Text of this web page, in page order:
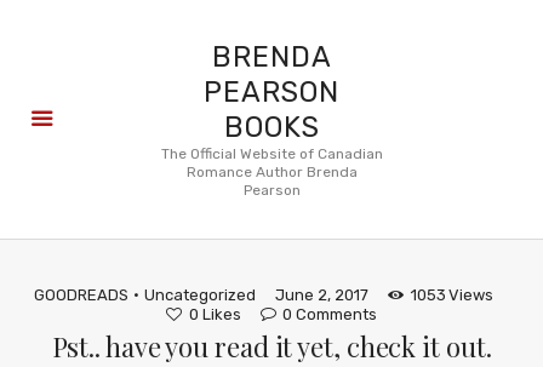
BRENDA
PEARSON
BOOKS
The Official Website of Canadian
Romance Author Brenda
Pearson
GOODREADS Uncategorized June 2, 2017 1053 Views
0 Likes 0 Comments
Pst.. have you read it yet, check it out.
About
Reviews
FAQ